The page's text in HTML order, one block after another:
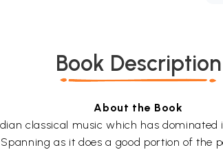
Book Description
About the Book
classical music which has
as it does a good portion of